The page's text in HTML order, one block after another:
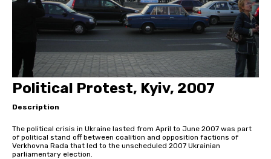
Political Protest, Kyiv, 2007
Description
The political crisis in Ukraine lasted from April to June 2007 was part
of political stand off between coalition and opposition factions of
Verkhovna Rada that led to the unscheduled 2007 Ukrainian
parliamentary election.